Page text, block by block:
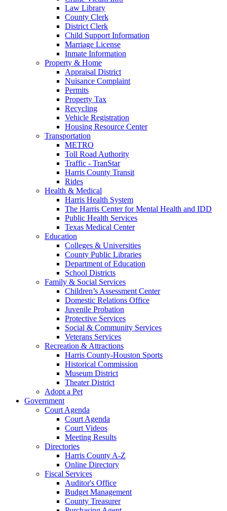
Law Library
County Clerk
District Clerk
Child Support Information
Marriage License
Inmate Information
Property & Home
Appraisal District
Nuisance Complaint
Permits
Property Tax
Recycling
Vehicle Registration
Housing Resource Center
Transportation
METRO
Toll Road Authority
Traffic - TranStar
Harris County Transit
Rides
Health & Medical
Harris Health System
The Harris Center for Mental Health and IDD
Public Health Services
Texas Medical Center
Education
Colleges & Universities
County Public Libraries
Department of Education
School Districts
Family & Social Services
Children’s Assessment Center
Domestic Relations Office
Juvenile Probation
Protective Services
Social & Community Services
Veterans Services
Recreation & Attractions
Harris County-Houston Sports
Historical Commission
Museum District
Theater District
Adopt a Pet
Government
Court Agenda
Court Agenda
Court Videos
Meeting Results
Directories
Harris County A-Z
Online Directory
Fiscal Services
Auditor's Office
Budget Management
County Treasurer